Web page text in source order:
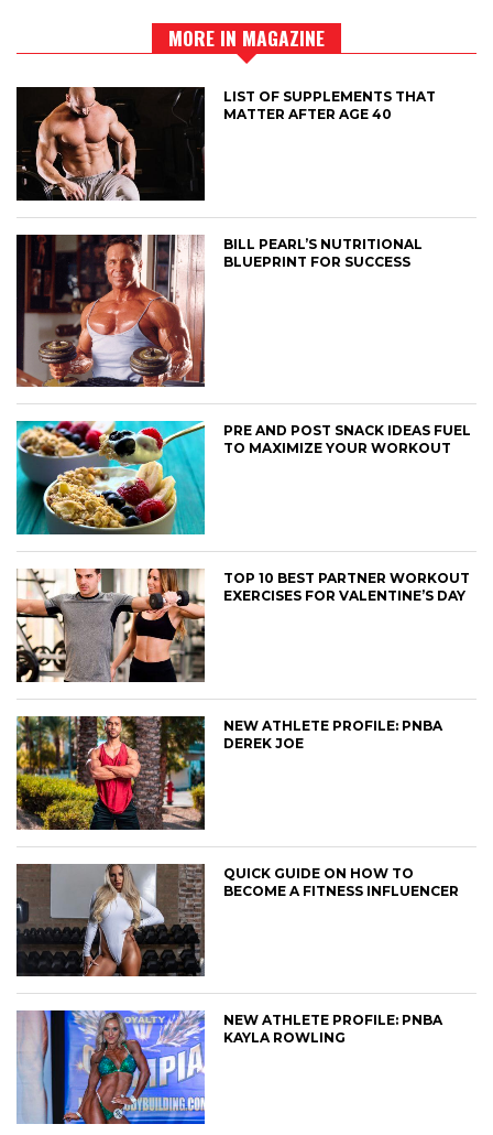
MORE IN MAGAZINE
LIST OF SUPPLEMENTS THAT
MATTER AFTER AGE 40
BILL PEARL’S NUTRITIONAL
BLUEPRINT FOR SUCCESS
PRE AND POST SNACK IDEAS FUEL
TO MAXIMIZE YOUR WORKOUT
TOP 10 BEST PARTNER WORKOUT
EXERCISES FOR VALENTINE’S DAY
NEW ATHLETE PROFILE: PNBA
DEREK JOE
QUICK GUIDE ON HOW TO
BECOME A FITNESS INFLUENCER
NEW ATHLETE PROFILE: PNBA
KAYLA ROWLING